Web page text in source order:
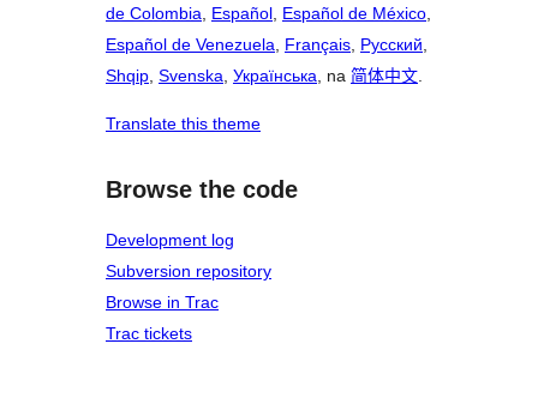
de Colombia, Español, Español de México,
Español de Venezuela, Français, Русский,
Shqip, Svenska, Українська, na 简体中文.
Translate this theme
Browse the code
Development log
Subversion repository
Browse in Trac
Trac tickets